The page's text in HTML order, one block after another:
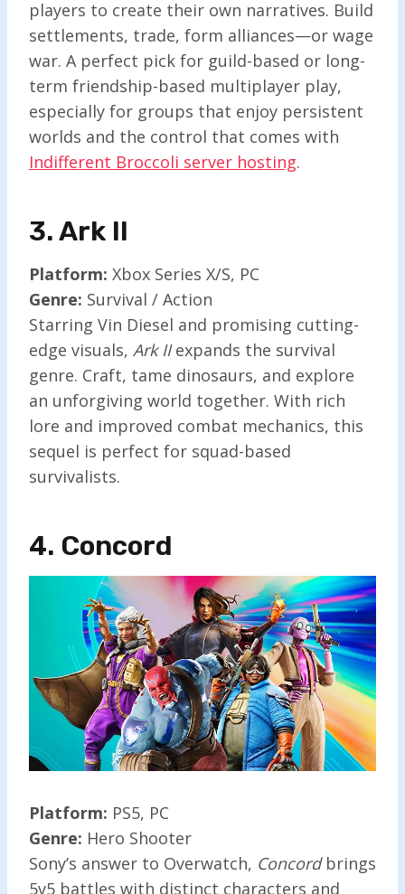
players to create their own narratives. Build
settlements, trade, form alliances—or wage
war. A perfect pick for guild-based or long-
term friendship-based multiplayer play,
especially for groups that enjoy persistent
worlds and the control that comes with
Indifferent Broccoli server hosting.
3. Ark II
Platform: Xbox Series X/S, PC
Genre: Survival / Action
Starring Vin Diesel and promising cutting-
edge visuals, Ark IIexpands the survival
genre. Craft, tame dinosaurs, and explore
an unforgiving world together. With rich
lore and improved combat mechanics, this
sequel is perfect for squad-based
survivalists.
4. ConcorD
Platform: PS5, PC
Genre: Hero Shooter
Sony’s answer to Overwatch, Concordbrings
5v5 battles with distinct characters and